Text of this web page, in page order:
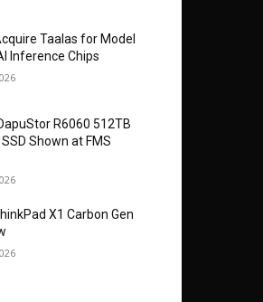
Taalas for Model
Inference Chips
R6060 512TB
SSD Shown at FMS
X1 Carbon Gen